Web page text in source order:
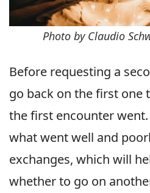
Photo by Claudio
Before requesting a
go back on the first one
the first encounter
what went well and
exchanges, which will
whether to go on